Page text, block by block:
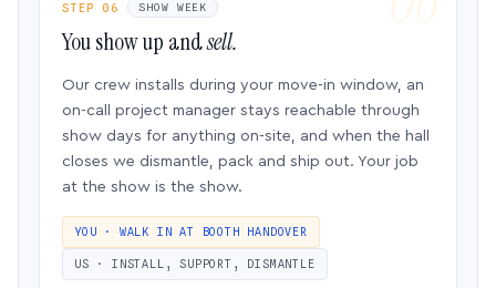
STEP 06 SHOW WEEK
You show up andsell.
Our crew installs during your move-in window, an
on-call project manager stays reachable through
show days for anything on-site, and when the hall
closes we dismantle, pack and ship out. Your job
at the show is the show.
YOU · WALK IN AT BOOTH HANDOVER
US · INSTALL, SUPPORT, DISMANTLE